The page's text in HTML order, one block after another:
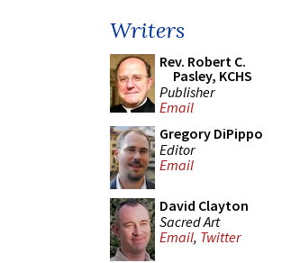
Writers
Rev. Robert C.
Pasley, KCHS
Publisher
Email
Gregory DiPippo
Editor
Email
David Clayton
Sacred Art
Email, Twitter